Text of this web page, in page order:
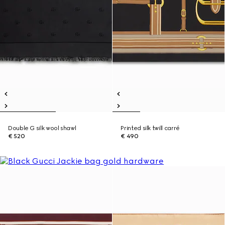
Double G silk wool shawl
€ 520
Printed silk twill carré
€ 490